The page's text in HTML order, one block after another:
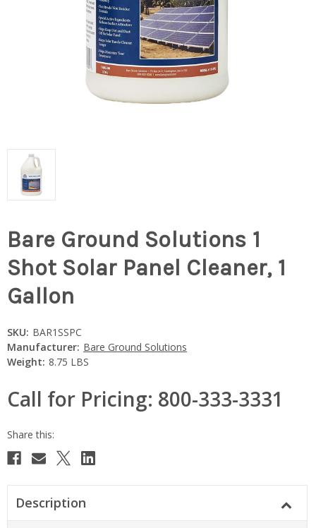
Bare Ground Solutions 1
Shot Solar Panel Cleaner, 1
Gallon
SKU: BAR1SSPC
Manufacturer: Bare Ground Solutions
Weight: 8.75 LBS
Call for Pricing: 800-333-3331
Current
Description